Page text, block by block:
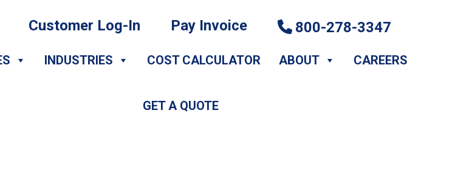
Customer Log-In Pay Invoice 800-278-3347
INDUSTRIES COST CALCULATOR ABOUT CAREERS
GET A QUOTE